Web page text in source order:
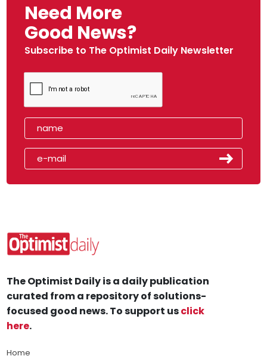
Need More
Good News?
Subscribe to The Optimist Daily Newsletter
The Optimist Daily is a daily publication
curated from a repository of solutions-
focused good news. To support usclick
here.
Home